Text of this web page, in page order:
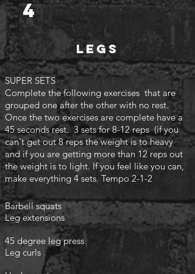
4
Legs
SUPER SETS
Complete the following exercises that are
grouped one after the other with no rest.
Once the two exercises are complete have a
45 seconds rest. 3 sets for 8-12 reps (if you
can'tget out 8 reps the weight is to heavy
and if you are getting more than 12 reps out
the weight is to light. If you feel like you can,
make everything 4 sets. Tempo 2-1-2
Barbell squats
Leg extensions
45 degree leg press
Leg curls